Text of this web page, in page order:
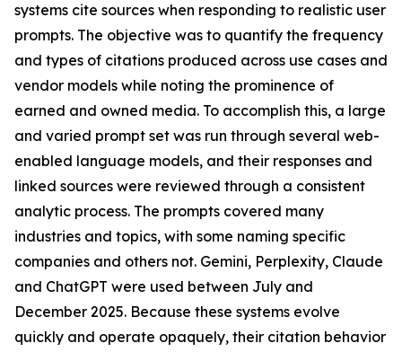
systems cite sources when responding to realistic user
prompts. The objective was to quantify the frequency
and types of citations produced across use cases and
vendor models while noting the prominence of
earned and owned media. To accomplish this, a large
and varied prompt set was run through several web-
enabled language models, and their responses and
linked sources were reviewed through a consistent
analytic process. The prompts covered many
industries and topics, with some naming specific
companies and others not. Gemini, Perplexity, Claude
and ChatGPT were used between July and
December 2025. Because these systems evolve
quickly and operate opaquely, their citation behavior